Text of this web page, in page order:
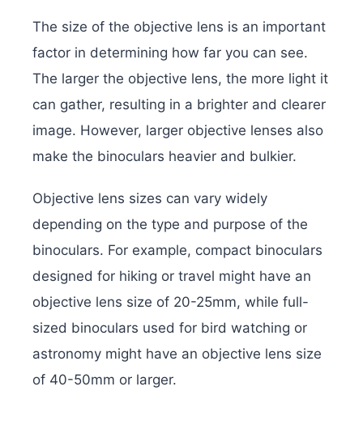
The size of the objective lens is an important
factor in determining how far you can see.
The larger the objective lens, the more light it
can gather, resulting in a brighter and clearer
image. However, larger objective lenses also
make the binoculars heavier and bulkier.
Objective lens sizes can vary widely
depending on the type and purpose of the
binoculars. For example, compact binoculars
designed for hiking or travel might have an
objective lens size of 20-25mm, while full-
sized binoculars used for bird watching or
astronomy might have an objective lens size
of 40-50mm or larger.